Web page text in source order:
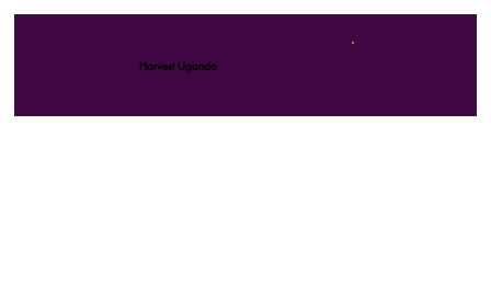
Harvest Uganda